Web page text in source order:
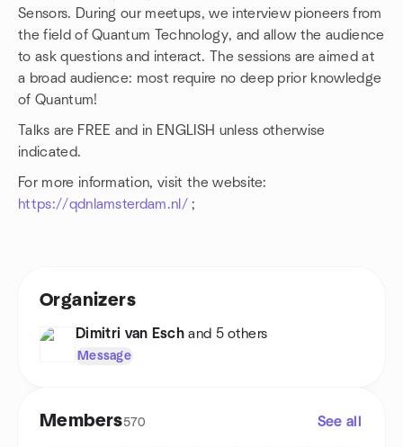
Sensors. During our meetups, we interview pioneers from
the field of Quantum Technology, and allow the audience
to ask questions and interact. The sessions are aimed at
a broad audience: most require no deep prior knowledge
of Quantum!
Talks are FREE and in ENGLISH unless otherwise
indicated.
For more information, visit the website:
https://qdnlamsterdam.nl/ ;
Organizers
Dimitri van Esch and 5 others
Message
Members570 See all